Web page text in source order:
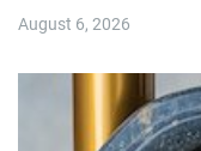
August 6, 2026